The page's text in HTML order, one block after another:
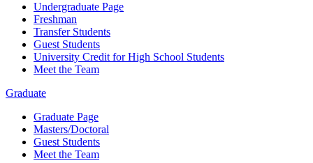
Undergraduate Page
Freshman
Transfer Students
Guest Students
University Credit for High School Students
Meet the Team
Graduate
Graduate Page
Masters/Doctoral
Guest Students
Meet the Team